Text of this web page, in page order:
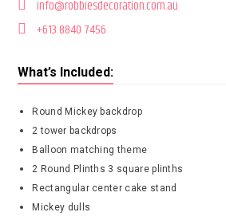
info@robbiesdecoration.com.au
+613 8840 7456
What’s Included:
Round Mickey backdrop
2 tower backdrops
Balloon matching theme
2 Round Plinths 3 square plinths
Rectangular center cake stand
Mickey dulls